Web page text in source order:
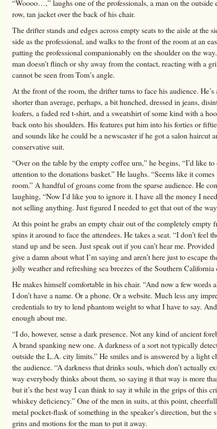
“Woooo…,” laughs one of the professionals, a man on the outside
row, tan jacket over the back of his chair.
The drifter stands and edges across empty seats to the aisle at the
side as the professional, and walks to the front of the room at an
patting the professional companionably on the shoulder on the
man doesn’t flinch or shy away from the contact, reacting with a
cannot be seen from Tom’s angle.
At the front of the room, the drifter turns to face his audience. He’s
shorter than average, perhaps, a bit hunched, dressed in jeans,
loafers, a faded red t-shirt, and a sweatshirt of some kind with a
back onto his shoulders. His features put him into his forties or
and sounds like he could be a newscaster if he got a salon haircut
conservative suit.
“Over on the table by the empty coffee urn,” he begins, “I’d like
attention to the donations basket.” He laughs. “Seems like it
room.” A handful of groans come from the sparse audience. He
laughing, “Now I’d like you to ignore it. I have all the money I
not selling anything. Just figured I needed to get that out of the
At this point he grabs an empty chair out of the completely empty
spins it around to face the attendees. He takes a seat. “I don’t feel
stand up and be seen. Just speak out if you can’t hear me.
give a damn about what I’m saying and aren’t here just to escape
jolly weather and refreshing sea breezes of the Southern California
He makes himself comfortable in his chair. “And now a few words
I don’t have a name. Or a phone. Or a website. Much less any
credentials to try to lend phantom weight to what I have to say. And
enough about me.
“I do, however, sense a dark presence. Not any kind of ancient
A brand spanking new one. A darkness of a sort not typically
outside the L.A. city limits.” He smiles and is answered by a light
the audience. “A darkness that drinks souls, which don’t actually
way everybody thinks about them, so saying it that way is more
but it’s the best way I can think to say it while in the grips of this
whiskey deficiency.” One of the men in suits, at this point,
metal pocket-flask of something in the speaker’s direction, but the
grins and motions for the man to put it away.